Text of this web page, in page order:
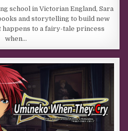
school in Victorian England, Sara
and storytelling to build new
to a fairy-tale princess
when…